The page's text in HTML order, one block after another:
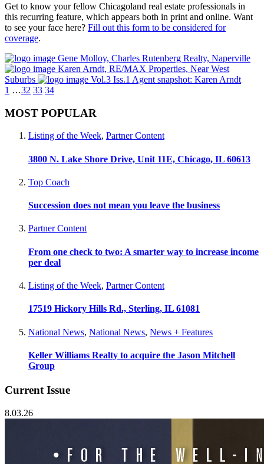
Get to know your fellow Chicagoland real estate professionals in
this recurring feature, which appears both in print and online. Want
to see your face here? Fill out this form to be considered for
coverage.
Gene Molloy, Charles Rutenberg Realty, Naperville
Karen Arndt, RE/MAX Properties, Near West
Suburbs
Vol.3 Iss.1 Agent snapshot: Karen Arndt
1 …32 33 34
MOST POPULAR
Listing of the Week, Partner Content
3800 N. Lake Shore Drive, Unit 11E, Chicago, IL 60613
Top Coach
Succession does not mean you leave the business
Partner Content
From one check to two: A smarter way to increase income
per deal
Listing of the Week, Partner Content
17519 Hickory Hills Rd., Sterling, IL 61081
National News, National News, News + Features
Keller Williams Realty to acquire the Jason Mitchell
Group
Current Issue
8.03.26